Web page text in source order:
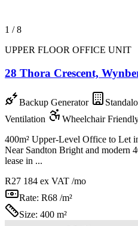
1 /8
UPPER FLOOR OFFICE UNIT
28 Thora Crescent,
Backup Generator
Ventilation
Wheelchair
400m² Upper-Level Office to Let
Near Sandton Bright and modern
lease in ...
R27 184 ex VAT /mo
Rate: R68 /m²
Size: 400 m²